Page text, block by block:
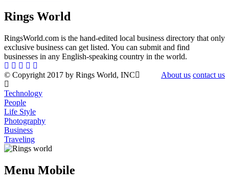
Rings World
RingsWorld.com is the hand-edited local business directory that only
exclusive business can get listed. You can submit and find
businesses in any English-speaking country in the world.
© Copyright 2017 by Rings World, INC About us contact us
Technology
People
Life Style
Photography
Business
Traveling
Menu Mobile